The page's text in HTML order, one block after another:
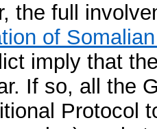
the full
of
imply that
If so, all the
Protocol